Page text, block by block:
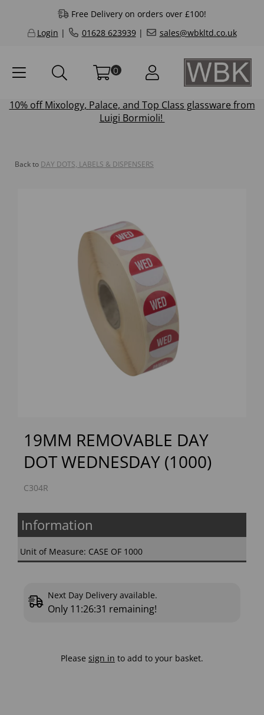
Free Delivery on orders over £100!
Login | 01628 623939| sales@wbkltd.co.uk
0
10% offMixology, Palace, and Top Class glassware from
Luigi Bormioli!
Back to DAY DOTS, LABELS & DISPENSERS
Previous
19MM REMOVABLE DAY
DOT WEDNESDAY (1000)
C304R
Information
Unit of Measure: CASE OF 1000
Next Day Delivery available.
Only 11:26:30 remaining!
Please sign in to add to your basket.